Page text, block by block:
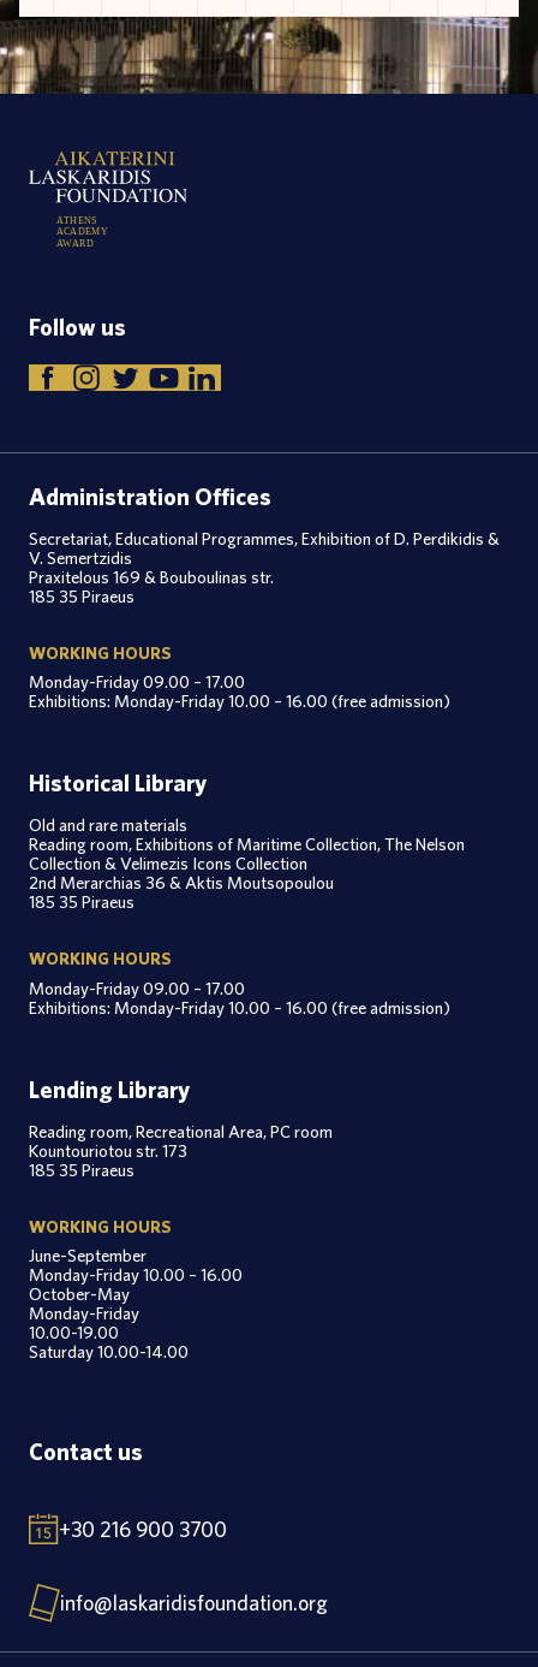
ATHENS
ACADEM Y
AWARD
Follow us
Administration Offices
Secretariat, Educational Programmes, Exhibition of D. Perdikidis &
V. Semertzidis
Praxitelous 169 & Bouboulinas str.
185 35 Piraeus
WORKING HOURS
Monday-Friday 09.00 – 17.00
Exhibitions: Monday-Friday 10.00 – 16.00 (free admission)
Historical Library
Old and rare materials
Reading room, Exhibitions of Maritime Collection, The Nelson
Collection & Velimezis Icons Collection
2nd Merarchias 36 & Aktis Moutsopoulou
185 35 Piraeus
WORKING HOURS
Monday-Friday 09.00 – 17.00
Exhibitions: Monday-Friday 10.00 – 16.00 (free admission)
Lending Library
Reading room, Recreational Area, PC room
Kountouriotou str. 173
185 35 Piraeus
WORKING HOURS
June-September
Monday-Friday 10.00 – 16.00
October-May
Monday-Friday
10.00-19.00
Saturday 10.00-14.00
Contact us
+30 216 900 3700
info@laskaridisfoundation.org